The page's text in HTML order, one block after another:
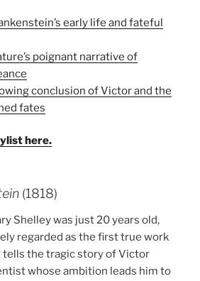
early life and fateful
poignant narrative of
conclusion of Victor and the
fates
here.
(1818)
Shelley was just 20 years old,
regarded as the first true work
tells the tragic story of Victor
whose ambition leads him to